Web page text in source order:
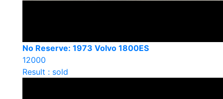
No Reserve: 1973 Volvo 1800ES
12000
Result : sold